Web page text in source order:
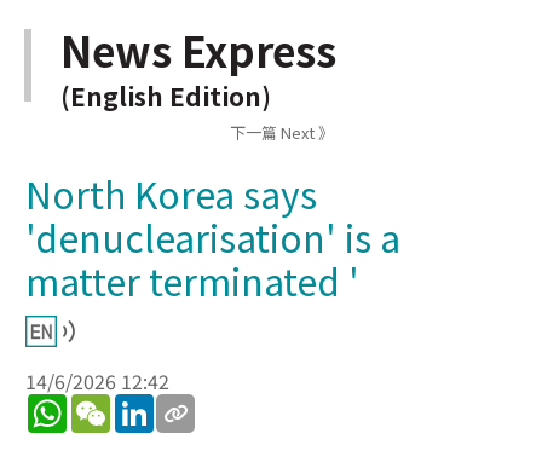
News Express
(English Edition)
下一篇 Next 》
North Korea says
'denuclearisation' is a
matter terminated '
14/6/2026 12:42
WhatsApp
WeChatLinkedIn